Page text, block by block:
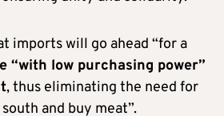
imports will go ahead “for a
“with low purchasing power”
, thus eliminating the need for
and buy meat”.